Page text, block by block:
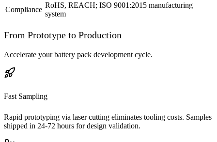
Compliance
RoHS, REACH; ISO 9001:2015 manufacturing
system
From Prototype to Production
Accelerate your battery pack development cycle.
Fast Sampling
Rapid prototyping via laser cutting eliminates tooling costs. Samples
shipped in 24-72 hours for design validation.